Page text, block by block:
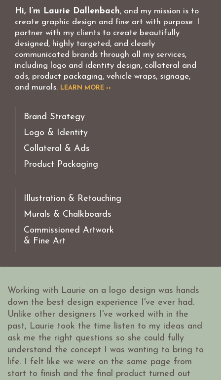
Hi, I’m Laurie Dallenbach, and my mission is to
create graphic design and fine art with purpose. I
partner with my clients to create beautifully
designed, highly targeted, and clearly
communicated brands through all my services,
including logo and identity design, collateral and
ads, product packaging, vehicle wraps, signage,
and murals. LEARN MORE ››
Brand Strategy
Logo & Identity
Collateral & Ads
Product Packaging
Illustration & Retouching
Murals & Chalkboards
Commissioned Artwork
& Fine Art
Working with Laurie on a logo design was hands
down the best design experience I've ever had.
Unlike other designers I've worked with in the
past, Laurie took the time listen to my ideas and
ask me the right questions so she could fully
understand the concept I was wanting to bring to
life. I felt like we were on the same page from
start to finish and the final product turned out